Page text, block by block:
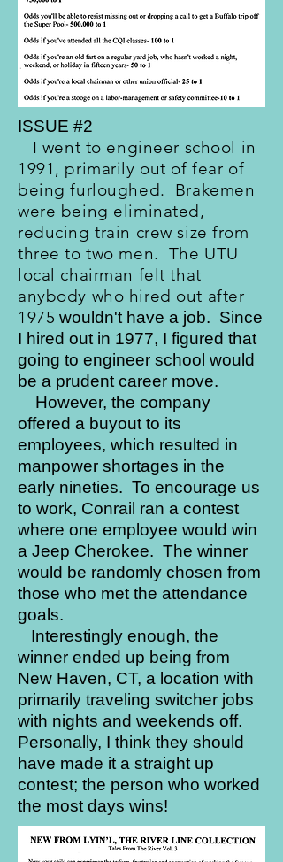
ISSUE #2
I went to engineer school in
1991, primarily out of fear of
being furloughed. Brakemen
were being eliminated,
reducing train crew size from
three to two men. The UTU
local chairman felt that
anybody who hired out after
1975 wouldn't have a job. Since
I hired out in 1977, I figured that
going to engineer school would
be a prudent career move.
However, the company
offered a buyout to its
employees, which resulted in
manpower shortages in the
early nineties. To encourage us
to work, Conrail ran a contest
where one employee would win
a Jeep Cherokee. The winner
would be randomly chosen from
those who met the attendance
goals.
Interestingly enough, the
winner ended up being from
New Haven, CT, a location with
primarily traveling switcher jobs
with nights and weekends off.
Personally, I think they should
have made it a straight up
contest; the person who worked
the most days wins!